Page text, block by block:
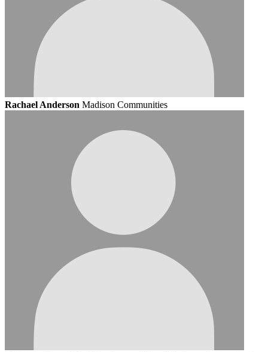
Rachael Anderson Madison Communities